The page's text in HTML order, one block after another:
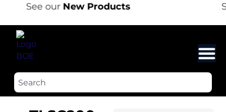
See ourNew Products